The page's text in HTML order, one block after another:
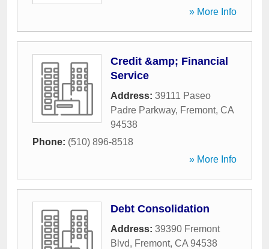
» More Info
Credit &amp; Financial
Service
Address: 39111 Paseo
Padre Parkway, Fremont, CA
94538
Phone: (510) 896-8518
» More Info
Debt Consolidation
Address: 39390 Fremont
Blvd, Fremont, CA 94538